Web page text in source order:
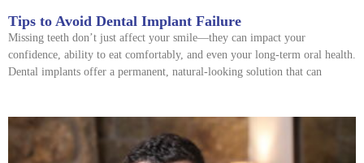
Tips to Avoid Dental Implant Failure
Missing teeth don’t just affect your smile—they can impact your
confidence, ability to eat comfortably, and even your long-term oral health.
Dental implants offer a permanent, natural-looking solution that can